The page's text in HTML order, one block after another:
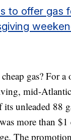
to offer gas
gas? For a
mid-
its unleaded 88
more than $1
The